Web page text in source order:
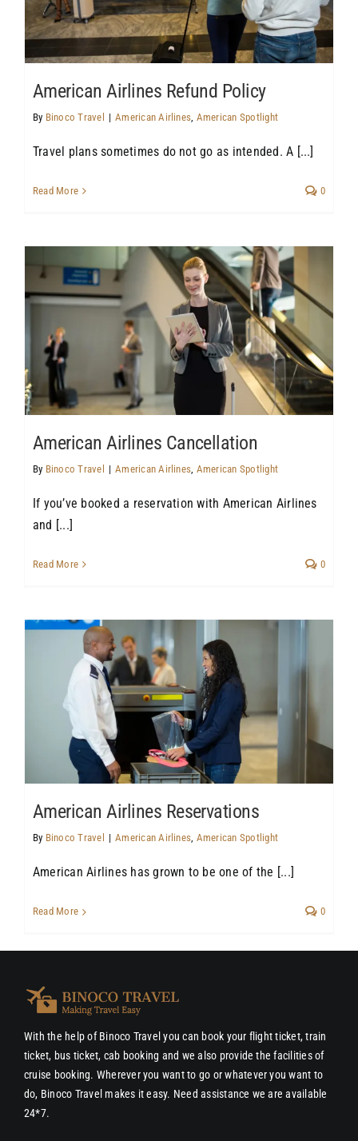
American Airlines Refund Policy
By Binoco Travel | American Airlines American Spotlight
Travel plans sometimes do not go as intended. A [...]
Read More 0
American Airlines Cancellation
By Binoco Travel | American Airlines American Spotlight
If you’ve booked a reservation with American Airlines
and [...]
Read More 0
American Airlines Reservations
By Binoco Travel | American Airlines, American Spotlight
American Airlines has grown to be one of the [...]
Read More 0
With the help of Binoco Travel you can book your flight ticket, train
ticket, bus ticket, cab booking and we also provide the facilities of
cruise booking. Wherever you want to go or whatever you want to
do, Binoco Travel makes it easy. Need assistance we are available
24*7.